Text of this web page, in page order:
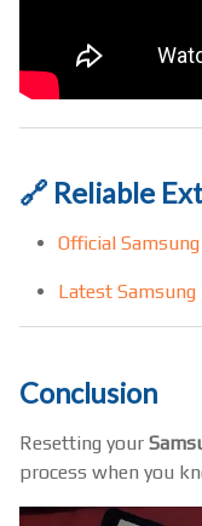
🔗 Reliable
Official
Latest
Conclusion
Resetting your
process when you